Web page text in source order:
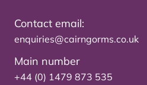
Contact email:
enquiries@cairngorms.co.uk
Main number
+44 (0) 1479 873 535